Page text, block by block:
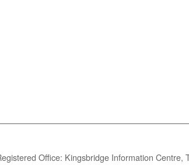
Office: Kingsbridge Information